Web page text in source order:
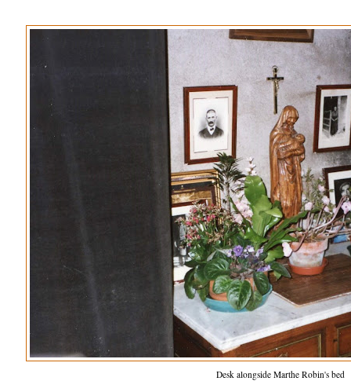
Desk alongside Marthe Robin's bed